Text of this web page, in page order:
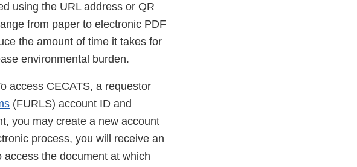
using the URL address or QR
from paper to electronic PDF
the amount of time it takes for
environmental burden.
access CECATS, a requestor
(FURLS) account ID and
you may create a new account
process, you will receive an
the document at which